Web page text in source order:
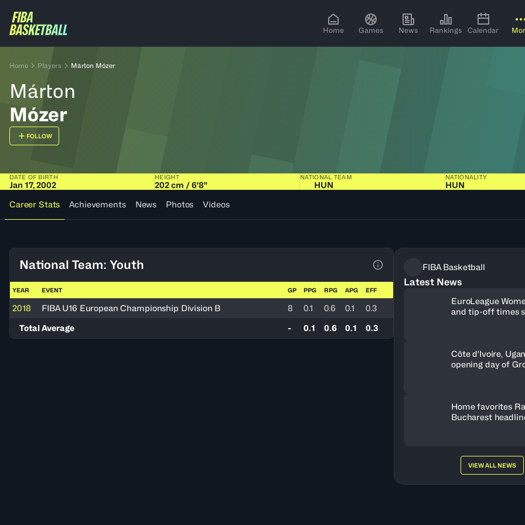
Home Games News Rankings Calendar
Home Players Márton Mózer
Márton
Mózer
FOLLOW
DATE OF BIRTH
Jan 17, 2002
HEIGHT
202 cm / 6'8"
NATIONAL TEAM
HUN
NATIONALITY
HUN
Career Stats
Achievements News Photos Videos
National Team: Youth
View Table Legend
YEAR EVENT GP PPG RPG APG EFF
2018 FIBA U16 European Championship Division B 8 0.1 0.6 0.1
0.3
Total Average
- 0.1 0.6 0.1 0.3
FIBA Basketball
Latest News
EuroLeague
and tip-off times
Côte d'Ivoire,
opening day of
Home favorites
Bucharest
VIEW ALL NEWS